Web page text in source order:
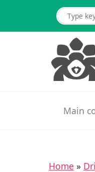
Main
Home »